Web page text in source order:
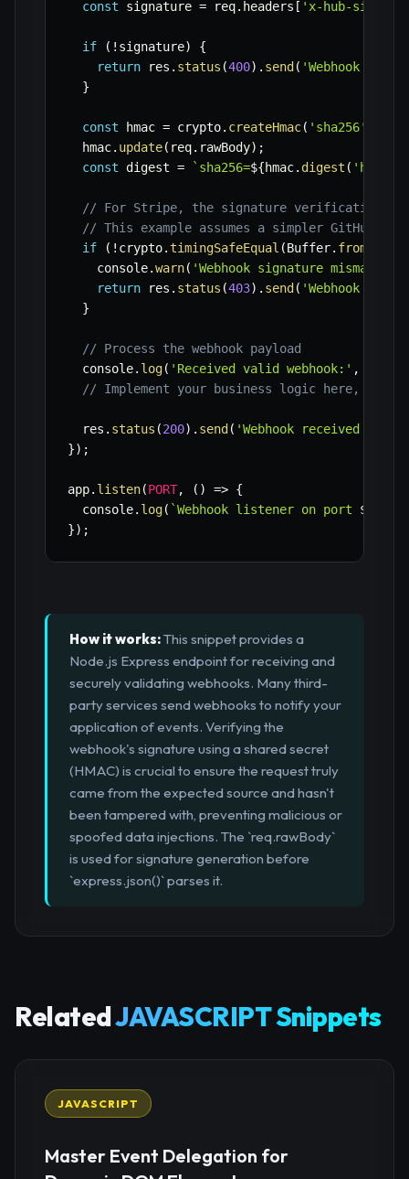
const signature = req. headers [ 'x-hub-
if ( ! signature)
{
return res . status (400) . send ( 'Webhook
}
const hmac = crypto. createHmac( 'sha256'
  hmac
. update( req. rawBody) ;
const digest = ` sha256=${hmac. digest ( 'hex'
// For Stripe, the signature verification is
// This example assumes a simpler GitHub-
if
( ! crypto.timingSafeEqual (Buffer. from
    console
.warn( 'Webhook signature
return res . status (403) . send ( 'Webhook
}
// Process the webhook payload
  console
. log( 'Received valid webhook:' ,
// Implement your business logic here,
  res
. status (200) . send ( 'Webhook received and
}) ;
app. listen(PORT, ( ) => {
  console
. log( `Webhook listener on port ${
}) ;
How it works:This snippet provides a
Node.js Express endpoint for receiving and
securely validating webhooks. Many third-
party services send webhooks to notify your
application of events. Verifying the
webhook's signature using a shared secret
(HMAC) is crucial to ensure the request truly
came from the expected source and hasn't
been tampered with, preventing malicious or
spoofed data injections. The `req.rawBody`
is used for signature generation before
`express.json()` parses it.
RelatedJAVASCRIPT Snippets
JAVASCRIPT
Master Event Delegation for